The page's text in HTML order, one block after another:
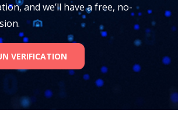
and we’ll have a free, no-
VERIFICATION